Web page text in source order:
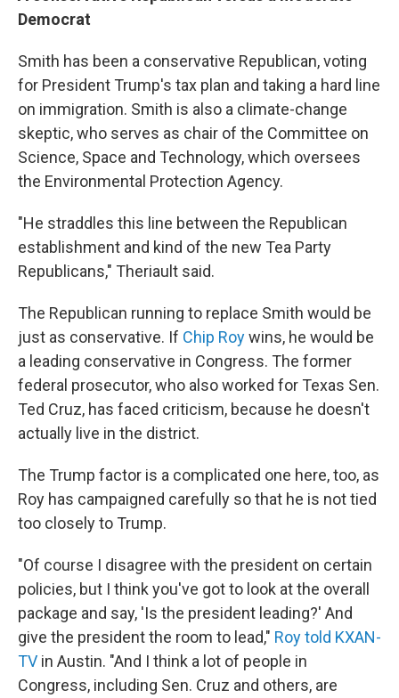
Democrat
Smith has been a conservative Republican, voting
for President Trump's tax plan and taking a hard line
on immigration. Smith is also a climate-change
skeptic, who serves as chair of the Committee on
Science, Space and Technology, which oversees
the Environmental Protection Agency.
"He straddles this line between the Republican
establishment and kind of the new Tea Party
Republicans," Theriault said.
The Republican running to replace Smith would be
just as conservative. If Chip Roywins, he would be
a leading conservative in Congress. The former
federal prosecutor, who also worked for Texas Sen.
Ted Cruz, has faced criticism, because he doesn't
actually live in the district.
The Trump factor is a complicated one here, too, as
Roy has campaigned carefully so that he is not tied
too closely to Trump.
"Of course I disagree with the president on certain
policies, but I think you've got to look at the overall
package and say, 'Is the president leading?' And
give the president the room to lead," Roy told KXAN-
TV in Austin. "And I think a lot of people in
Congress, including Sen. Cruz and others, are